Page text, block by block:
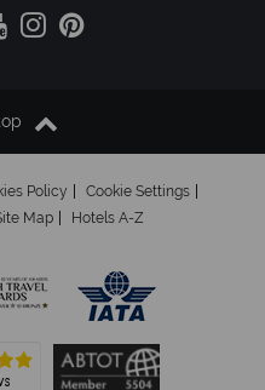
Policy
Cookie Settings
Map Hotels A-Z